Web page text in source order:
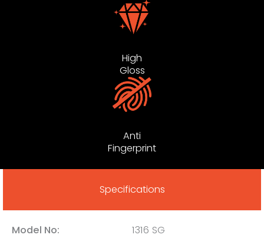
High
Gloss
Anti
Fingerprint
Specifications
Model No: 1316 SG